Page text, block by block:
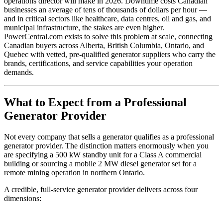
businesses an average of tens of thousands of dollars per hour —
and in critical sectors like healthcare, data centres, oil and gas, and
municipal infrastructure, the stakes are even higher.
PowerCentral.com exists to solve this problem at scale, connecting
Canadian buyers across Alberta, British Columbia, Ontario, and
Quebec with vetted, pre-qualified generator suppliers who carry the
brands, certifications, and service capabilities your operation
demands.
What to Expect from a Professional
Generator Provider
Not every company that sells a generator qualifies as a professional
generator provider. The distinction matters enormously when you
are specifying a 500 kW standby unit for a Class A commercial
building or sourcing a mobile 2 MW diesel generator set for a
remote mining operation in northern Ontario.
A credible, full-service generator provider delivers across four
dimensions: